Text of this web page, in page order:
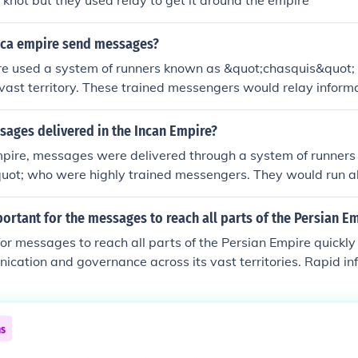
empire send messages?
used a system of runners known as
territory. These trained messengers would relay
a network of well-maintained roads, often passing
The Incas also utilized a system of quipu, which involved
messaging. Together, these methods enabled efficient
delivered in the Incan Empire?
messages were delivered through a system of
who were highly trained messengers. They would run
roads, passing information quickly between various
quipus, a system of knotted strings used for record-
and coordination across the vast empire.
for the messages to reach all parts of the Persian
messages to reach all parts of the Persian Empire
and governance across its vast territories. Rapid
efficiently. Additionally, swift communication helped in
loyalty among diverse populations, thereby promoting
This capability was a key factor in the administrative